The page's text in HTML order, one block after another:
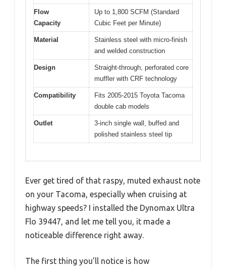
Flow
Capacity
Up to 1,800 SCFM (Standard
Cubic Feet per Minute)
Material
Stainless steel with micro-finish
and welded construction
Design
Straight-through, perforated core
muffler with CRF technology
Compatibility
Fits 2005-2015 Toyota Tacoma
double cab models
Outlet
3-inch single wall, buffed and
polished stainless steel tip
Ever get tired of that raspy, muted exhaust note
on your Tacoma, especially when cruising at
highway speeds? I installed the Dynomax Ultra
Flo 39447, and let me tell you, it made a
noticeable difference right away.
The first thing you’ll notice is how